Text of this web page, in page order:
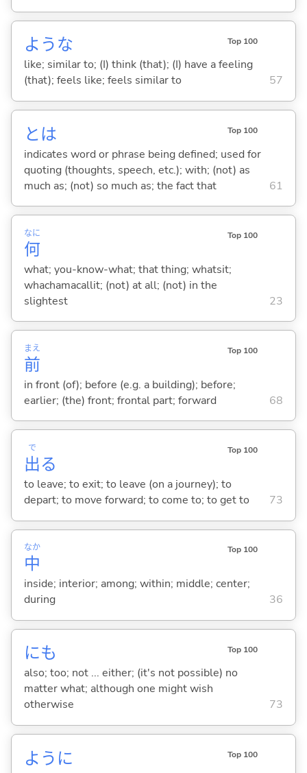
ような Top 100
like; similar to; (I) think (that); (I) have a feeling
(that); feels like; feels similar to
57
とは Top 100
indicates word or phrase being defined; used for
quoting (thoughts, speech, etc.); with; (not) as
much as; (not) so much as; the fact that
61
何
なに Top 100
what; you-know-what; that thing; whatsit;
whachamacallit; (not) at all; (not) in the
slightest
23
前
まえ Top 100
in front (of); before (e.g. a building); before;
earlier; (the) front; frontal part; forward
68
出
で
る
Top 100
to leave; to exit; to leave (on a journey); to
depart; to move forward; to come to; to get to
73
中
なか Top 100
inside; interior; among; within; middle; center;
during
36
にも Top 100
also; too; not ... either; (it's not possible) no
matter what; although one might wish
otherwise
73
ように Top 100